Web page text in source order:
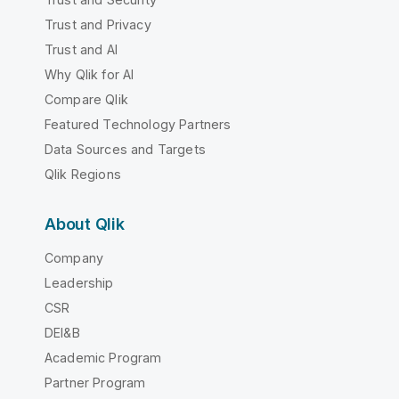
Trust and Privacy
Trust and AI
Why Qlik for AI
Compare Qlik
Featured Technology Partners
Data Sources and Targets
Qlik Regions
About Qlik
Company
Leadership
CSR
DEI&B
Academic Program
Partner Program